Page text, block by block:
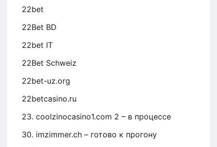
22bet
22Bet BD
22bet IT
22Bet Schweiz
22bet-uz.org
22betcasino.ru
23. coolzinocasino1.com 2 – в процессе
30. imzimmer.ch – готово к прогону